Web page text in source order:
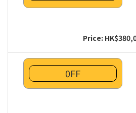
Price:
0FF